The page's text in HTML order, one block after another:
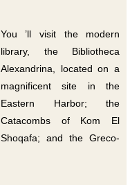
You ’ll visit the modern
library, the Bibliotheca
Alexandrina, located on a
magnificent site in the
Eastern Harbor; the
Catacombs of Kom El
Shoqafa; and the Greco-